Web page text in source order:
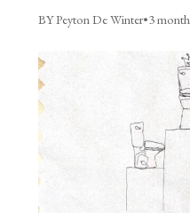
BY Peyton De Winter•3